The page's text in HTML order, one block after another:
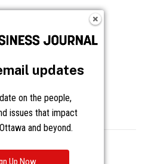
Asked Questions
Cookies Notice at Collection
updates
on the people,
issues that impact
and beyond.
Up Now